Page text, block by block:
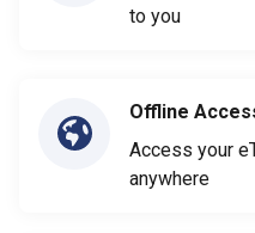
to you
Offline
Access your
anywhere